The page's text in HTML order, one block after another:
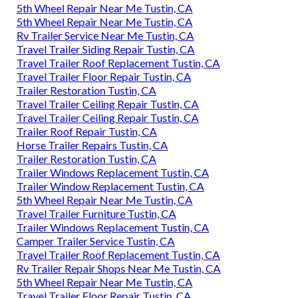
5th Wheel Repair Near Me Tustin, CA
5th Wheel Repair Near Me Tustin, CA
Rv Trailer Service Near Me Tustin, CA
Travel Trailer Siding Repair Tustin, CA
Travel Trailer Roof Replacement Tustin, CA
Travel Trailer Floor Repair Tustin, CA
Trailer Restoration Tustin, CA
Travel Trailer Ceiling Repair Tustin, CA
Travel Trailer Ceiling Repair Tustin, CA
Trailer Roof Repair Tustin, CA
Horse Trailer Repairs Tustin, CA
Trailer Restoration Tustin, CA
Trailer Windows Replacement Tustin, CA
Trailer Window Replacement Tustin, CA
5th Wheel Repair Near Me Tustin, CA
Travel Trailer Furniture Tustin, CA
Trailer Windows Replacement Tustin, CA
Camper Trailer Service Tustin, CA
Travel Trailer Roof Replacement Tustin, CA
Rv Trailer Repair Shops Near Me Tustin, CA
5th Wheel Repair Near Me Tustin, CA